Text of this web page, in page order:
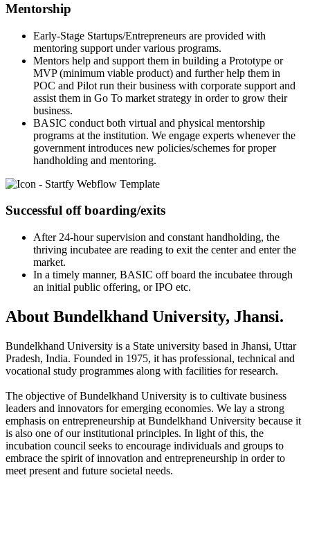
Mentorship
Early-Stage Startups/Entrepreneurs are provided with
mentoring support under various programs.
Mentors help and support them in building a Prototype or
MVP (minimum viable product) and further help them in
POC and Pilot run their business with corporate support and
assist them in Go To market strategy in order to grow their
business.
BASIC conduct both virtual and physical mentorship
programs at the institution. We engage experts whenever the
government introduces new policies/schemes for proper
handholding and mentoring.
Successful off boarding/exits
After 24-hour supervision and constant handholding, the
thriving incubatee are reading to exit the center and enter the
market.
In a timely manner, BASIC off board the incubatee through
an initial public offering, or IPO etc.
About Bundelkhand University, Jhansi.
Bundelkhand University is a State university based in Jhansi, Uttar
Pradesh, India. Founded in 1975, it has professional, technical and
vocational study programmes along with facilities for research.
The objective of Bundelkhand University is to cultivate business
leaders and innovators for emerging economies. We lay a strong
emphasis on entrepreneurship at Bundelkhand University because it
is also one of our institutional principles. In light of this, the
incubation council seeks to encourage individuals and groups to
embrace the spirit of innovation and entrepreneurship in order to
meet present and future societal needs.